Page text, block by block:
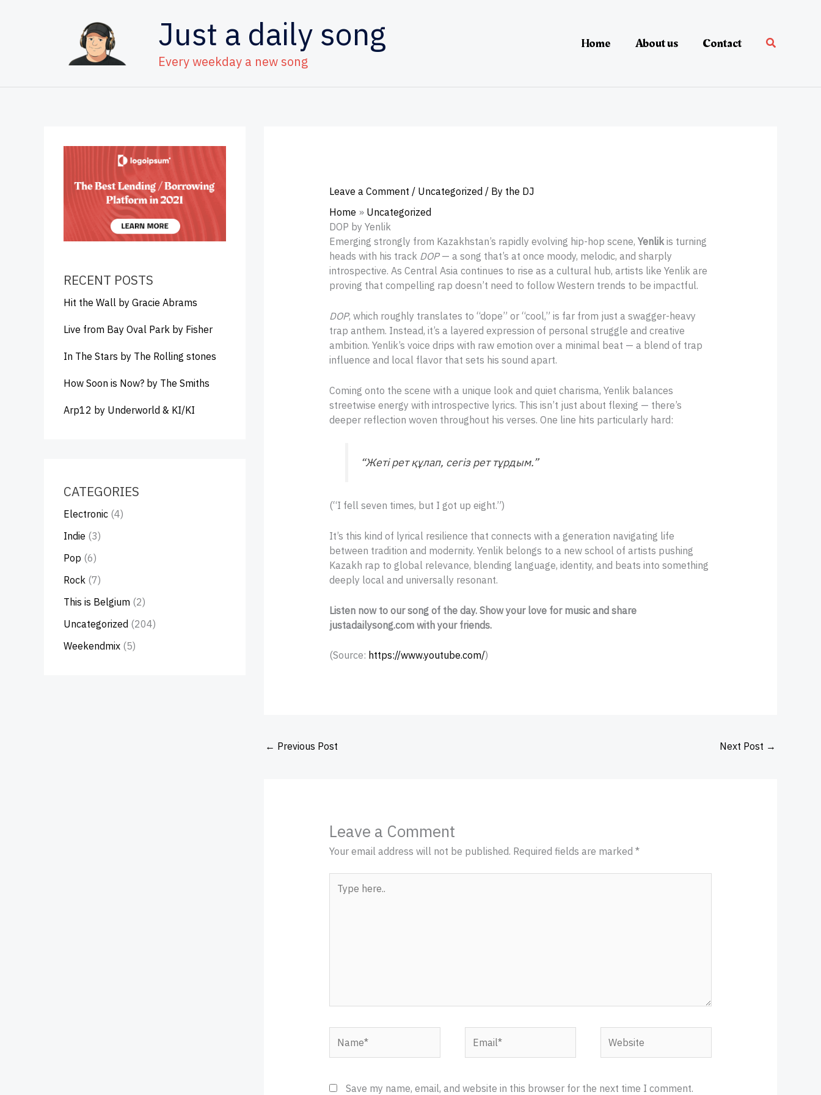
Just a daily song
Every weekday a new song
Home About us Contact
RECENT POSTS
Hit the Wall by Gracie Abrams
Live from Bay Oval Park by Fisher
In The Stars by The Rolling stones
How Soon is Now? by The Smiths
Arp12 by Underworld & KI/KI
CATEGORIES
Electronic (4)
Indie (3)
Pop (6)
Rock (7)
This is Belgium (2)
Uncategorized (204)
Weekendmix (5)
Leave a Comment / Uncategorized / By the DJ
Home
Uncategorized
DOP by Yenlik
Emerging strongly from Kazakhstan’s rapidly evolving hip-hop scene, Yenlikis turning
heads with his track DOP— a song that’s at once moody, melodic, and sharply
introspective. As Central Asia continues to rise as a cultural hub, artists like Yenlik are
proving that compelling rap doesn’t need to follow Western trends to be impactful.
DOP, which roughly translates to “dope” or “cool,” is far from just a swagger-heavy
trap anthem. Instead, it’s a layered expression of personal struggle and creative
ambition. Yenlik’s voice drips with raw emotion over a minimal beat — a blend of trap
influence and local flavor that sets his sound apart.
Coming onto the scene with a unique look and quiet charisma, Yenlik balances
streetwise energy with introspective lyrics. This isn’t just about flexing — there’s
deeper reflection woven throughout his verses. One line hits particularly hard:
“Жеті рет құлап, сегіз рет тұрдым.”
(“I fell seven times, but I got up eight.”)
It’s this kind of lyrical resilience that connects with a generation navigating life
between tradition and modernity. Yenlik belongs to a new school of artists pushing
Kazakh rap to global relevance, blending language, identity, and beats into something
deeply local and universally resonant.
Listen now to our song of the day. Show your love for music and share
justadailysong.com with your friends.
(Source: https://www.youtube.com/)
← Previous Post Next Post →
Leave a Comment
Your email address will not be published. Required fields are marked *
here..
Save my name, email, and website in this browser for the next time I comment.